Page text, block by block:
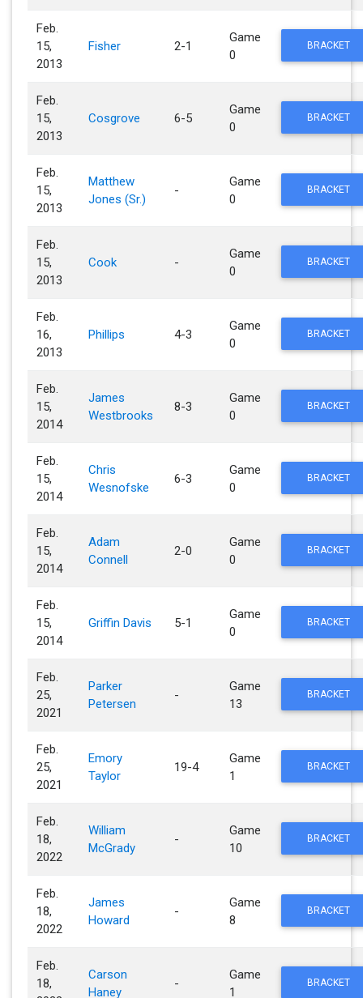
Feb.
15,
2013
Fisher 2-1
Game
0
BRACKET
Feb.
15,
2013
Cosgrove 6-5
Game
0
BRACKET
Feb.
15,
2013
Matthew
Jones (Sr.)
-
Game
0
BRACKET
Feb.
15,
2013
Cook -
Game
0
BRACKET
Feb.
16,
2013
Phillips 4-3
Game
0
BRACKET
Feb.
15,
2014
James
Westbrooks
8-3
Game
0
BRACKET
Feb.
15,
2014
Chris
Wesnofske
6-3
Game
0
BRACKET
Feb.
15,
2014
Adam
Connell
2-0
Game
0
BRACKET
Feb.
15,
2014
Griffin Davis 5-1
Game
0
BRACKET
Feb.
25,
2021
Parker
Petersen
-
Game
13
BRACKET
Feb.
25,
2021
Emory
Taylor
19-4
Game
1
BRACKET
Feb.
18,
2022
William
McGrady
-
Game
10
BRACKET
Feb.
18,
2022
James
Howard
-
Game
8
BRACKET
Feb.
18,
Carson
Haney
-
Game
1
BRACKET